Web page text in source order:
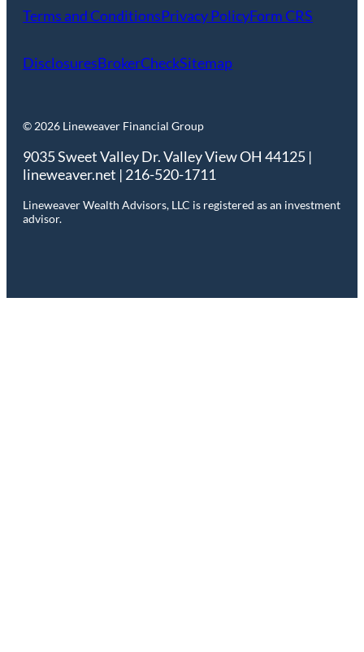
Terms and ConditionsPrivacy PolicyForm CRS
DisclosuresBrokerCheckSitemap
© 2026 Lineweaver Financial Group
9035 Sweet Valley Dr. Valley View OH 44125 |
lineweaver.net | 216-520-1711
Lineweaver Wealth Advisors, LLC is registered as an investment
advisor.